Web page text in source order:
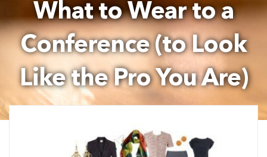
What to Wear to a
Conference (to Look
Like the Pro You Are)